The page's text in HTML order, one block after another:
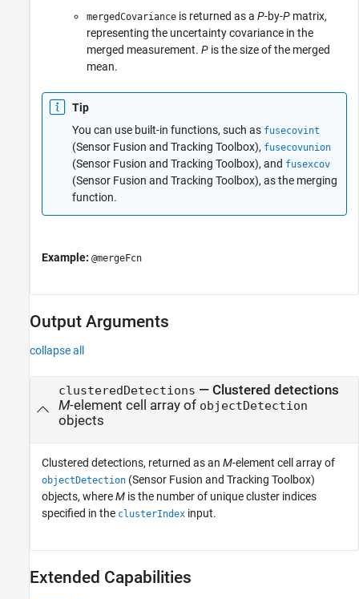
mergedCovariance is returned as a P-by-P matrix,
representing the uncertainty covariance in the
merged measurement. P is the size of the merged
mean.
Tip
You can use built-in functions, such as fusecovint
(Sensor Fusion and Tracking Toolbox), fusecovunion
(Sensor Fusion and Tracking Toolbox), and fusexcov
(Sensor Fusion and Tracking Toolbox), as the merging
function.
Example: @mergeFcn
Output Arguments
collapse all
clusteredDetections — Clustered detections
M-element cell array of objectDetection
objects
Clustered detections, returned as an M-element cell array of
objectDetection (Sensor Fusion and Tracking Toolbox)
objects, whereM is the number of unique cluster indices
specified in the clusterIndex input.
Extended Capabilities